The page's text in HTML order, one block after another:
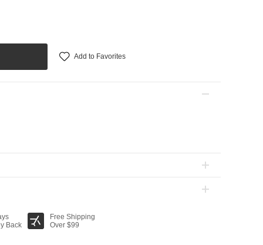
Add to Favorites
Back
Free Shipping
Over $99